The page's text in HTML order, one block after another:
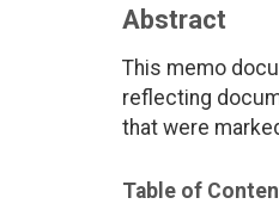
Abstract
This memo
reflecting
that were
Table of